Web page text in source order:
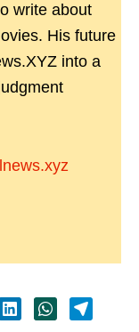
write about
His future
into a